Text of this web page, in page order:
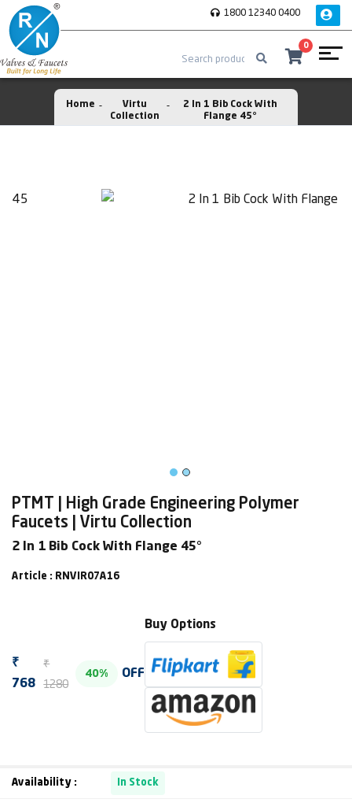
1800 12340 0400
0
Home
Virtu
Collection
2 In 1 Bib Cock With
Flange 45°
PTMT | High Grade Engineering Polymer
Faucets | Virtu Collection
2 In 1 Bib Cock With Flange 45°
Article : RNVIR07A16
₹
768
₹
1280
40% OFF
Buy Options
Availability : In Stock